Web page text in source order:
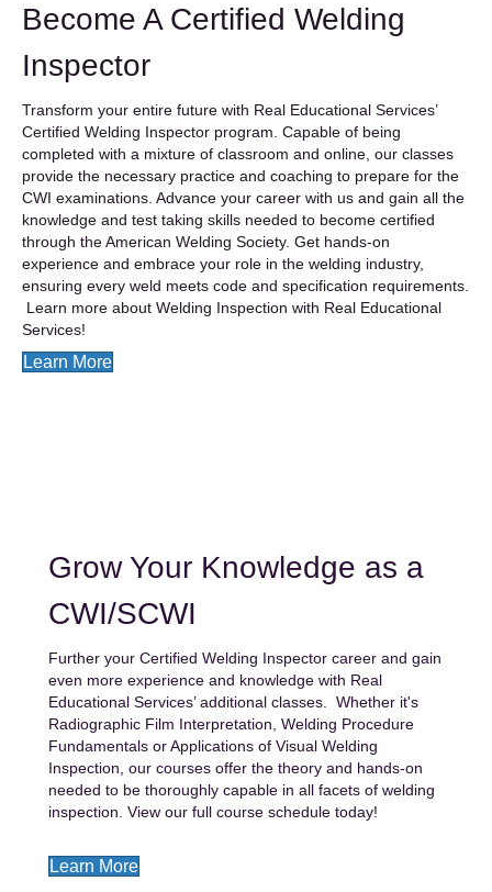
Become A Certified Welding
Inspector
Transform your entire future with Real Educational Services’
Certified Welding Inspector program. Capable of being
completed with a mixture of classroom and online, our classes
provide the necessary practice and coaching to prepare for the
CWI examinations. Advance your career with us and gain all the
knowledge and test taking skills needed to become certified
through the American Welding Society. Get hands-on
experience and embrace your role in the welding industry,
ensuring every weld meets code and specification requirements.
Learn more about Welding Inspection with Real Educational
Services!
Learn More
Grow Your Knowledge as a
CWI/SCWI
Further your Certified Welding Inspector career and gain
even more experience and knowledge with Real
Educational Services’ additional classes. Whether it's
Radiographic Film Interpretation, Welding Procedure
Fundamentals or Applications of Visual Welding
Inspection, our courses offer the theory and hands-on
needed to be thoroughly capable in all facets of welding
inspection. View our full course schedule today!
Learn More